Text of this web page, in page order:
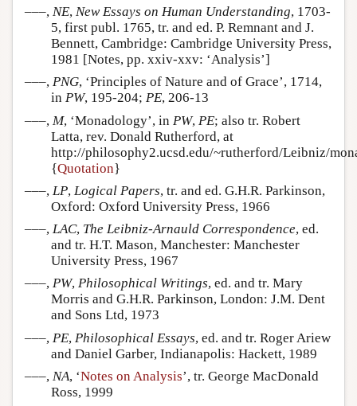
–––, NE, New Essays on Human Understanding, 1703-
5, first publ. 1765, tr. and ed. P. Remnant and J.
Bennett, Cambridge: Cambridge University Press,
1981 [Notes, pp. xxiv-xxv: ‘Analysis’]
–––, PNG, ‘Principles of Nature and of Grace’, 1714,
in PW, 195-204; PE, 206-13
–––, M, ‘Monadology’, in PW, PE; also tr. Robert
Latta, rev. Donald Rutherford, at
http://philosophy2.ucsd.edu/~rutherford/Leibniz/
{Quotation}
–––, LP, Logical Papers, tr. and ed. G.H.R. Parkinson,
Oxford: Oxford University Press, 1966
–––, LAC, The Leibniz-Arnauld Correspondence, ed.
and tr. H.T. Mason, Manchester: Manchester
University Press, 1967
–––, PW, Philosophical Writings, ed. and tr. Mary
Morris and G.H.R. Parkinson, London: J.M. Dent
and Sons Ltd, 1973
–––, PE, Philosophical Essays, ed. and tr. Roger Ariew
and Daniel Garber, Indianapolis: Hackett, 1989
–––, NA, ‘Notes on Analysis’, tr. George MacDonald
Ross, 1999